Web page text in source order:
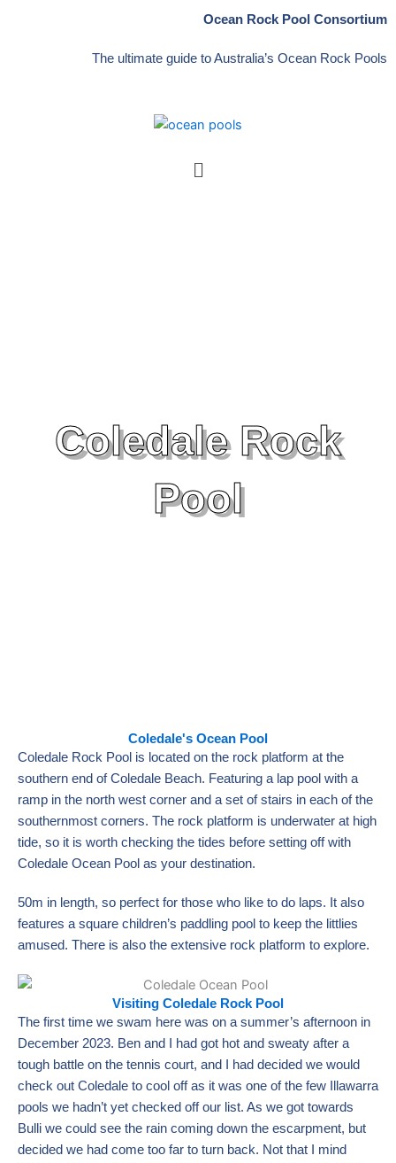
Ocean Rock Pool Consortium
The ultimate guide to Australia’s Ocean Rock Pools
Menu
Coledale Rock
Pool
Coledale's Ocean Pool
Coledale Rock Pool is located on the rock platform at the
southern end of Coledale Beach. Featuring a lap pool with a
ramp in the north west corner and a set of stairs in each of the
southernmost corners. The rock platform is underwater at high
tide, so it is worth checking the tides before setting off with
Coledale Ocean Pool as your destination.
50m in length, so perfect for those who like to do laps. It also
features a square children’s paddling pool to keep the littlies
amused. There is also the extensive rock platform to explore.
Visiting Coledale Rock Pool
The first time we swam here was on a summer’s afternoon in
December 2023. Ben and I had got hot and sweaty after a
tough battle on the tennis court, and I had decided we would
check out Coledale to cool off as it was one of the few Illawarra
pools we hadn’t yet checked off our list. As we got towards
Bulli we could see the rain coming down the escarpment, but
decided we had come too far to turn back. Not that I mind